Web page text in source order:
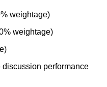
weightage)
weightage)
performance